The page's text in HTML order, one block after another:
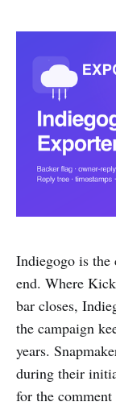
Indiegogo is the
end. Where
bar closes,
the campaign
years.
during their
for the